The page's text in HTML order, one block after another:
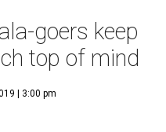
goers keep
top of mind
| 3:00 pm